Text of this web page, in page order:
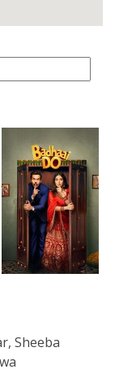
Sheeba